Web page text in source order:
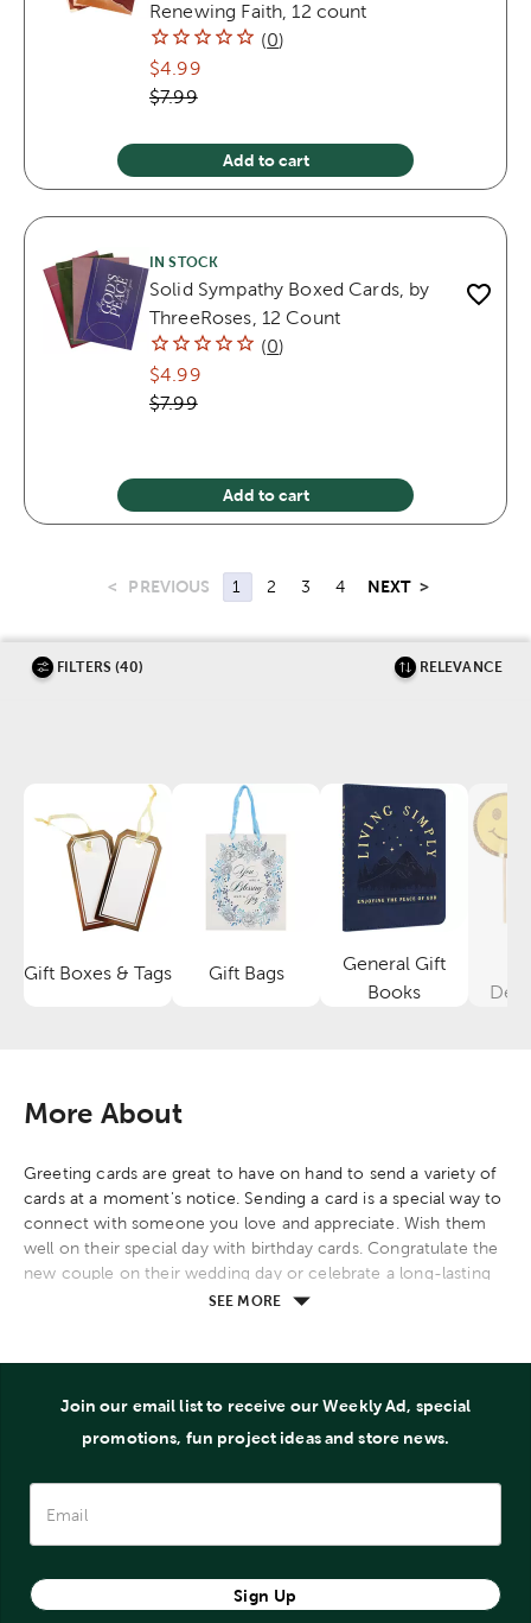
Renewing Faith, 12 count
(0)
$4.99
$7.99
Add to cart
IN STOCK
Solid Sympathy Boxed Cards, by
ThreeRoses, 12 Count
(0)
$4.99
$7.99
Add to cart
< PREVIOUS 1 2 3 4 NEXT >
FILTERS (40) RELEVANCE
Gift Boxes & Tags
Category
Gift Bags
Category
General Gift
BooksCategory
More About
Greeting cards are great to have on hand to send a variety of
cards at a moment's notice. Sending a card is a special way to
connect with someone you love and appreciate. Wish them
well on their special day with birthday cards. Congratulate the
new couple on their wedding day or celebrate a long-lasting
marriage with an anniversary card. Express gratitude for an act
sympathy. Reach out and reconnect with an old friend or
Christmas, Easter, Father's Day, Mother's Day, or graduation
SEE MORE
Join our email list to receive our Weekly Ad, special
promotions, fun project ideas and store news.
Sign Up